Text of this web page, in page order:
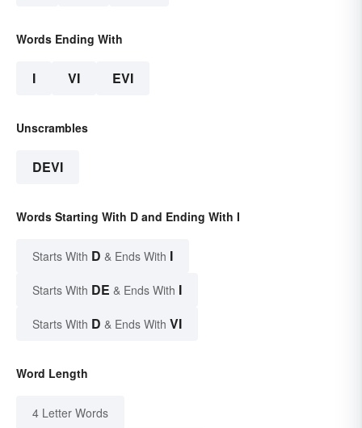
Words Ending With
I VI EVI
Unscrambles
DEVI
Words Starting With D and Ending With I
Starts With D & Ends With I
Starts With DE & Ends With I
Starts With D & Ends With VI
Word Length
4 Letter Words